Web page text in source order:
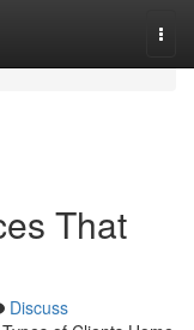
That
Discuss